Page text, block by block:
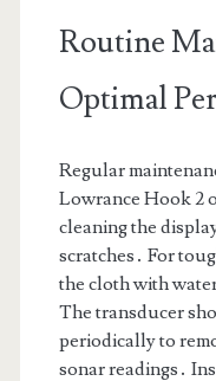
Routine
Optimal
Regular
Lowrance Hook 2
cleaning the
scratches․ For
the cloth with
The transducer
periodically to
sonar readings․